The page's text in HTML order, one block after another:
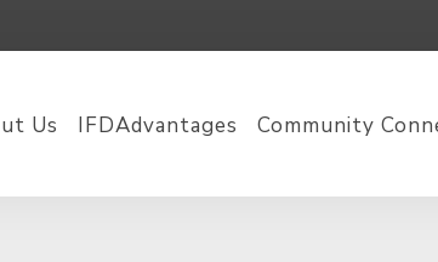
Us IFDAdvantages Community